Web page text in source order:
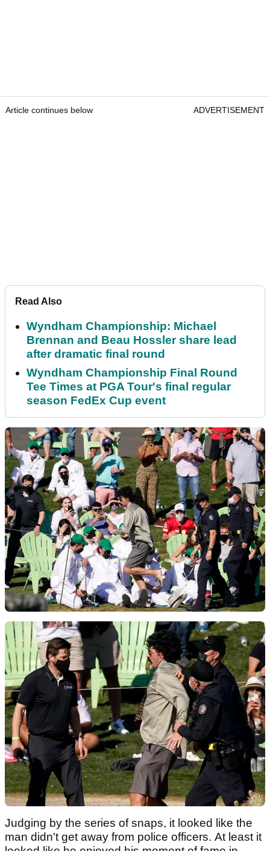
Article continues below ADVERTISEMENT
Read Also
Wyndham Championship: Michael
Brennan and Beau Hossler share lead
after dramatic final round
Wyndham Championship Final Round
Tee Times at PGA Tour's final regular
season FedEx Cup event
Judging by the series of snaps, it looked like the
man didn't get away from police officers. At least it